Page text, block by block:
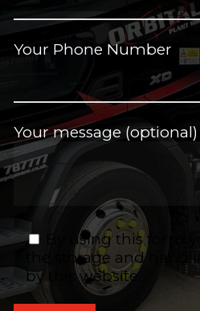
Your Phone Number
Your message (optional)
By using this form
the storage and
by this website.